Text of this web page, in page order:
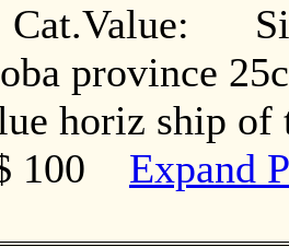
province
horiz ship
100 Expand